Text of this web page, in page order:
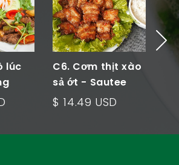
lúc
C6. Cơm thịt xào
sả ớt - Sautee
Meat Rice Plate
$ 14.49 USD